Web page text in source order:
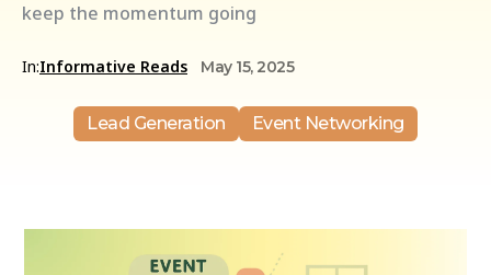
keep the momentum going
In:Informative Reads May 15, 2025
Lead Generation Event Networking